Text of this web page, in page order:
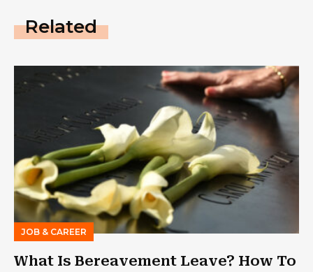
Related
JOB & CAREER
What Is Bereavement Leave? How To